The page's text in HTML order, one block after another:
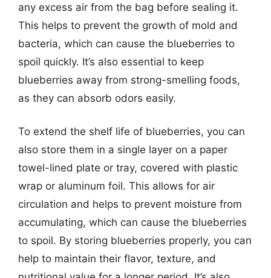
any excess air from the bag before sealing it.
This helps to prevent the growth of mold and
bacteria, which can cause the blueberries to
spoil quickly. It’s also essential to keep
blueberries away from strong-smelling foods,
as they can absorb odors easily.
To extend the shelf life of blueberries, you can
also store them in a single layer on a paper
towel-lined plate or tray, covered with plastic
wrap or aluminum foil. This allows for air
circulation and helps to prevent moisture from
accumulating, which can cause the blueberries
to spoil. By storing blueberries properly, you can
help to maintain their flavor, texture, and